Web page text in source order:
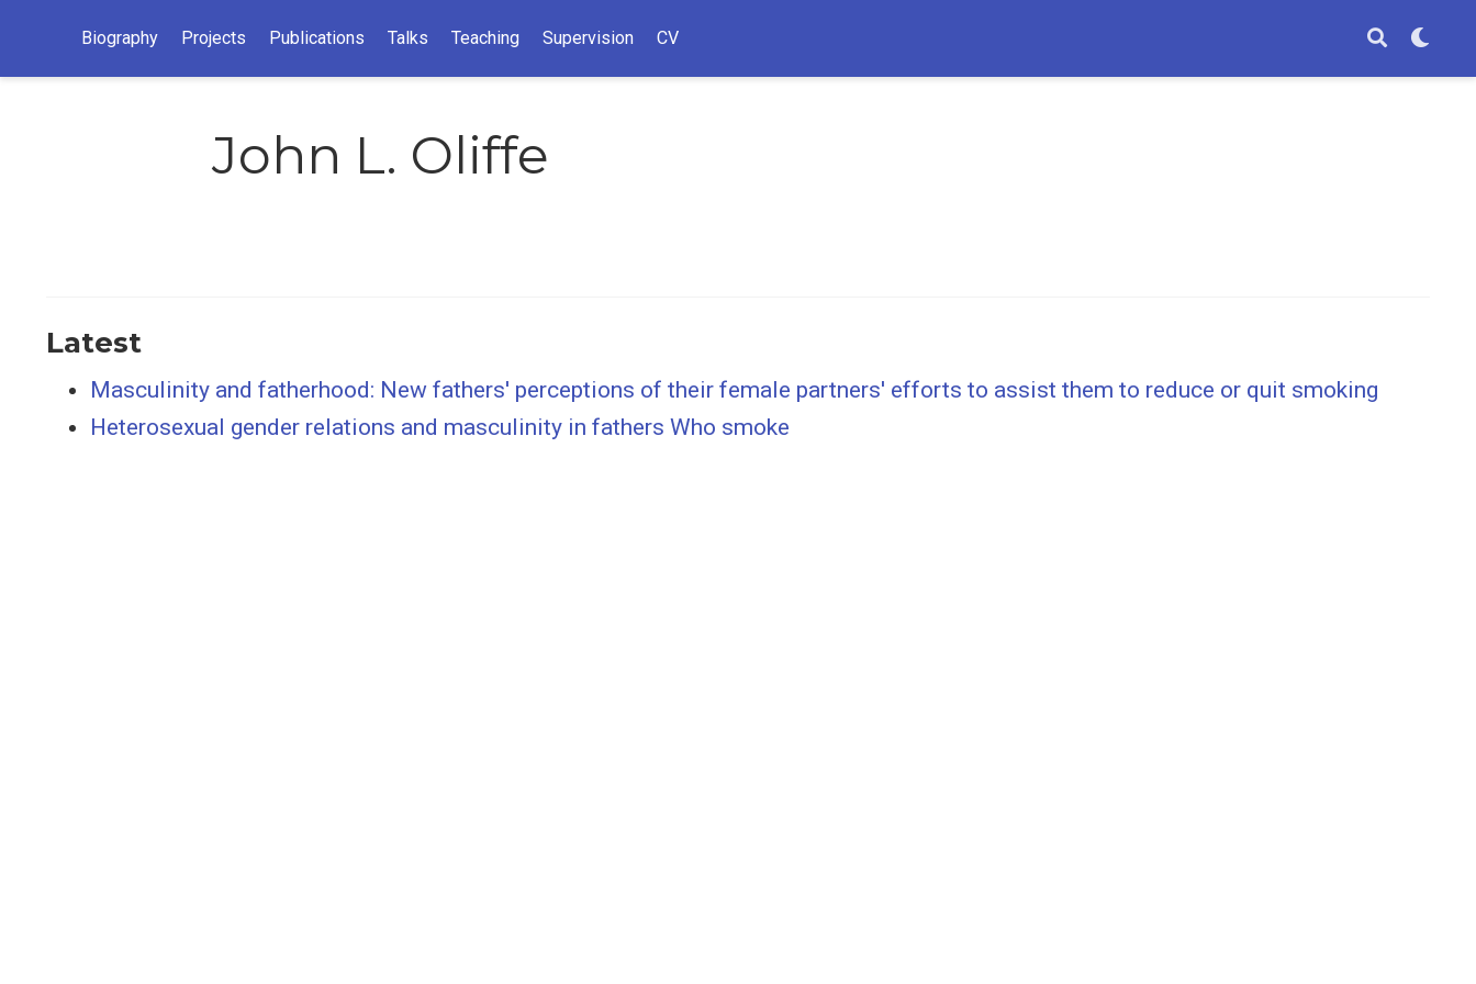
Biography Projects Publications Talks Teaching Supervision CV
John L. Oliffe
Latest
Masculinity and fatherhood: New fathers' perceptions of their female partners' efforts to assist them to reduce or quit smoking
Heterosexual gender relations and masculinity in fathers Who smoke